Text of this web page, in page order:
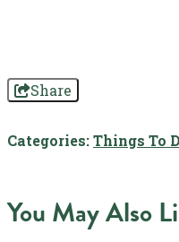
Share
Categories:Things To
You May Also